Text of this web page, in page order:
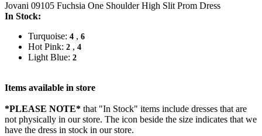
Jovani 09105 Fuchsia One Shoulder High Slit Prom Dress
In Stock:
Turquoise: 4 , 6
Hot Pink: 2 , 4
Light Blue: 2
Items available in store
*PLEASE NOTE* that "In Stock" items include dresses that are
not physically in our store. The icon beside the size indicates that we
have the dress in stock in our store.